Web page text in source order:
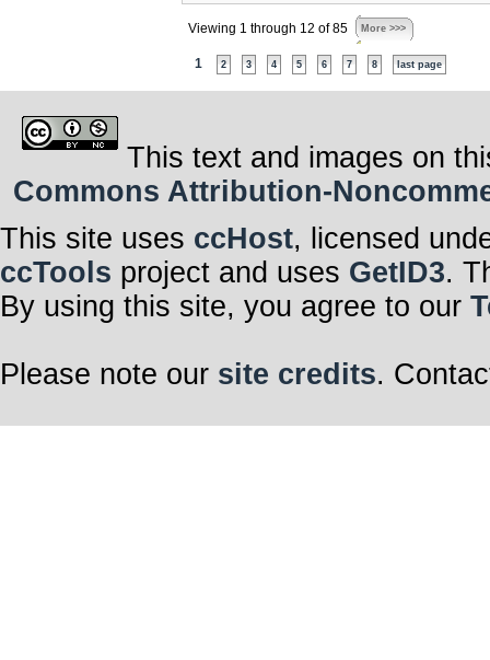
Viewing 1 through 12 of 85 More >>>
1 2 3 4 5 6 7 8 last page
This text and images on
Commons Attribution-
This site uses ccHost, licensed
ccTools project and uses GetID3.
By using this site, you agree to our
Please note our site credits.